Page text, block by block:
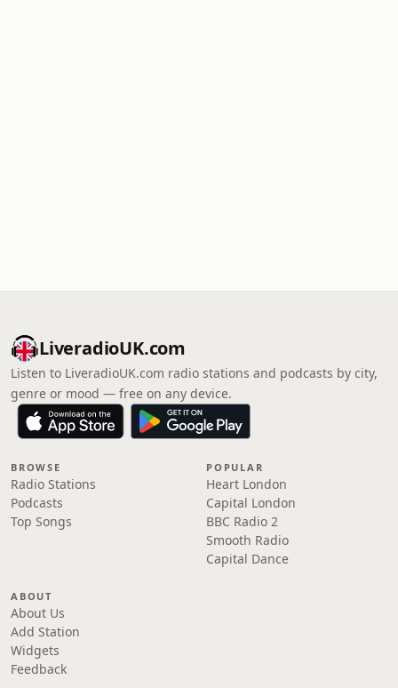
LiveradioUK.com
Listen to LiveradioUK.com radio stations and podcasts by city,
genre or mood — free on any device.
BROWSE
Radio Stations
Podcasts
Top Songs
POPULAR
Heart London
Capital London
BBC Radio 2
Smooth Radio
Capital Dance
ABOUT
About Us
Add Station
Widgets
Feedback